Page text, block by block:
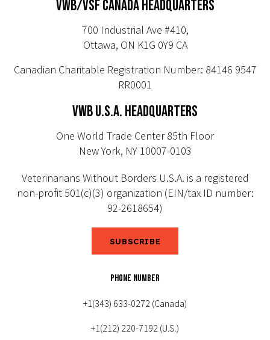
VWB/VSF CANADA HEADQUARTERS
700 Industrial Ave #410,
Ottawa, ON K1G 0Y9 CA
Canadian Charitable Registration Number: 84146 9547
RR0001
VWB U.S.A. HEADQUARTERS
One World Trade Center 85th Floor
New York, NY 10007-0103
Veterinarians Without Borders U.S.A. is a registered
non-profit 501(c)(3) organization (EIN/tax ID number:
92-2618654)
SUBSCRIBE
PHONE NUMBER
+1(343) 633-0272 (Canada)
+1(212) 220-7192 (U.S.)